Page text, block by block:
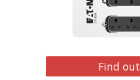
Find